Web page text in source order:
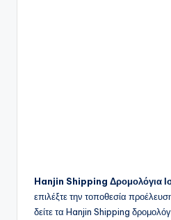
Hanjin Shipping Δρομολόγια
επιλέξτε την τοποθεσία
δείτε τα Hanjin Shipping